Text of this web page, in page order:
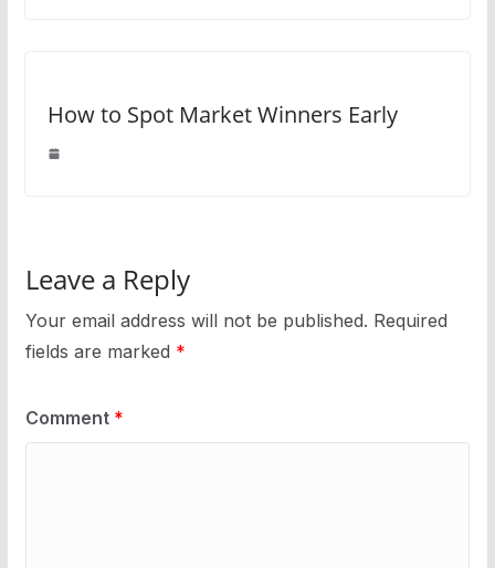
How to Spot Market Winners Early
Leave a Reply
Your email address will not be published. Required
fields are marked *
Comment *